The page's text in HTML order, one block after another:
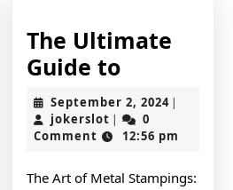
The Ultimate
Guide toThe
Ultimate
Guide
to
September 2, 2024September
2024
|
jokerslotjokerslot
|
0
Comment
12:56 pm
The Art of Metal Stampings: